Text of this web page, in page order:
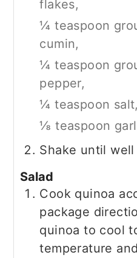
flakes,
¼ teaspoon
cumin,
¼ teaspoon
pepper,
¼ teaspoon salt,
⅛ teaspoon
Shake until well
Salad
Cook quinoa
package
quinoa to cool
temperature